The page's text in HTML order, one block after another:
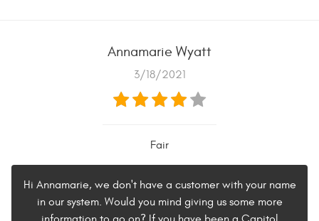
Annamarie Wyatt
3/18/2021
Fair
Hi Annamarie, we don't have a customer with your name
in our system. Would you mind giving us some more